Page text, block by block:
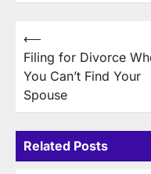
Post
navigation
⟵
Filing for Divorce
You Can’t Find Your
Spouse
Related Posts